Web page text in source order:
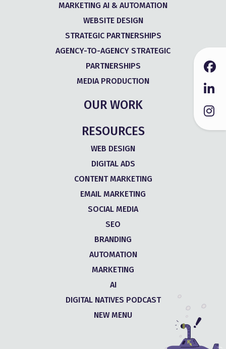
MARKETING AI & AUTOMATION
WEBSITE DESIGN
STRATEGIC PARTNERSHIPS
AGENCY-TO-AGENCY STRATEGIC
PARTNERSHIPS
MEDIA PRODUCTION
OUR WORK
RESOURCES
WEB DESIGN
DIGITAL ADS
CONTENT MARKETING
EMAIL MARKETING
SOCIAL MEDIA
SEO
BRANDING
AUTOMATION
MARKETING
AI
DIGITAL NATIVES PODCAST
NEW MENU